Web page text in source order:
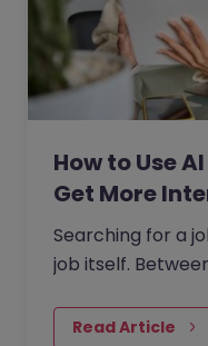
How to Use
Get More
Searching for a
job itself.
and preparing for…
Read Article